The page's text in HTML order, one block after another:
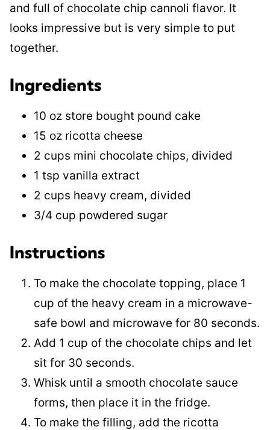
and full of chocolate chip cannoli flavor. It
looks impressive but is very simple to put
together.
Ingredients
10 oz store bought pound cake
15 oz ricotta cheese
2 cups mini chocolate chips, divided
1 tsp vanilla extract
2 cups heavy cream, divided
3/4 cup powdered sugar
Instructions
To make the chocolate topping, place 1
cup of the heavy cream in a microwave-
safe bowl and microwave for 80 seconds.
Add 1 cup of the chocolate chips and let
sit for 30 seconds.
Whisk until a smooth chocolate sauce
forms, then place it in the fridge.
To make the filling, add the ricotta